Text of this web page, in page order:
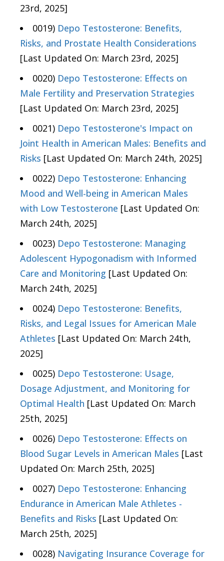
23rd, 2025]
0019) Depo Testosterone: Benefits,
Risks, and Prostate Health Considerations
[Last Updated On: March 23rd, 2025]
0020) Depo Testosterone: Effects on
Male Fertility and Preservation Strategies
[Last Updated On: March 23rd, 2025]
0021) Depo Testosterone's Impact on
Joint Health in American Males: Benefits and
Risks [Last Updated On: March 24th, 2025]
0022) Depo Testosterone: Enhancing
Mood and Well-being in American Males
with Low Testosterone [Last Updated On:
March 24th, 2025]
0023) Depo Testosterone: Managing
Adolescent Hypogonadism with Informed
Care and Monitoring [Last Updated On:
March 24th, 2025]
0024) Depo Testosterone: Benefits,
Risks, and Legal Issues for American Male
Athletes [Last Updated On: March 24th,
2025]
0025) Depo Testosterone: Usage,
Dosage Adjustment, and Monitoring for
Optimal Health [Last Updated On: March
25th, 2025]
0026) Depo Testosterone: Effects on
Blood Sugar Levels in American Males [Last
Updated On: March 25th, 2025]
0027) Depo Testosterone: Enhancing
Endurance in American Male Athletes -
Benefits and Risks [Last Updated On:
March 25th, 2025]
0028) Navigating Insurance Coverage for